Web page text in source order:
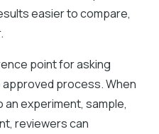
easier to compare,
point for asking
process. When
experiment, sample,
reviewers can